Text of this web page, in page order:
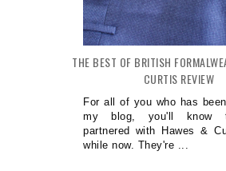
THE BEST OF BRITISH
CURTIS REVIEW
For all of you who has
my blog, you'll know
partnered with Hawes &
while now. They're ...